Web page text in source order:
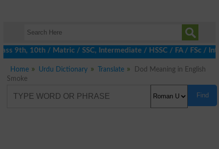
10th / Matric / SSC, Intermediate / HSSC / FA / FSc /
Home Urdu Dictionary Translate
Dod Meaning in English
Smoke
Find